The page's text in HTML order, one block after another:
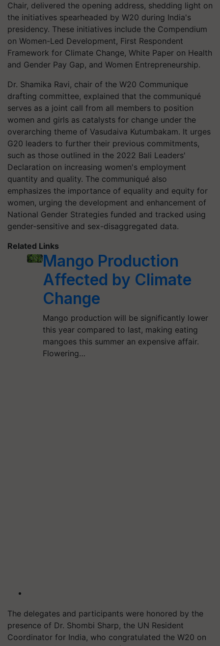
Chair, delivered the opening address, shedding light on
the initiatives spearheaded by W20 during India's
presidency. These initiatives include the Compendium
on Women-Led Development, First Respondent
Framework for Climate Change, White Paper on Health
and Gender Pay Gap, and Women Entrepreneurship.
Dr. Shamika Ravi, chair of the W20 Communique
drafting committee, explained that the communiqué
serves as a joint call from all members to position
women and girls as catalysts for change under the
overarching theme of Vasudaiva Kutumbakam. It urges
G20 leaders to further their previous commitments,
such as those outlined in the 2022 Bali Leaders'
Declaration on increasing women's employment
quantity and quality. The communiqué also
emphasizes the importance of equality and equity for
women, urging the development and enhancement of
National Gender Strategies funded and tracked using
gender-sensitive and sex-disaggregated data.
Related Links
Mango Production
Affected by Climate
Change
Mango production will be significantly lower
this year compared to last, making eating
mangoes this summer an expensive affair.
Flowering…
The delegates and participants were honored by the
presence of Dr. Shombi Sharp, the UN Resident
Coordinator for India, who congratulated the W20 on